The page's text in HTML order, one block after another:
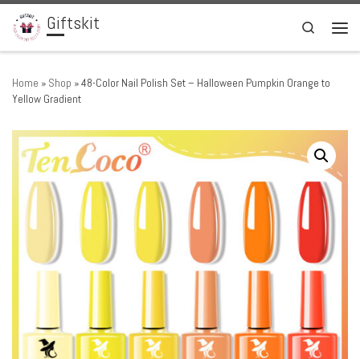
Skip to content
Giftskit
Search
Home » Shop »48-Color Nail Polish Set – Halloween Pumpkin Orange to
Yellow Gradient